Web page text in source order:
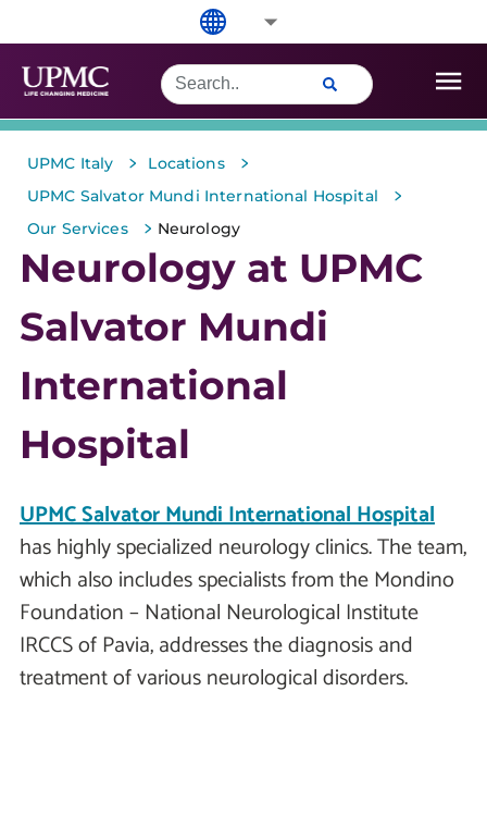
UPMC Italy > Locations >
UPMC Salvator Mundi International Hospital >
Our Services > Neurology
Neurology at UPMC
Salvator Mundi
International
Hospital
UPMC Salvator Mundi International Hospital
has highly specialized neurology clinics. The team,
which also includes specialists from the Mondino
Foundation – National Neurological Institute
IRCCS of Pavia, addresses the diagnosis and
treatment of various neurological disorders.